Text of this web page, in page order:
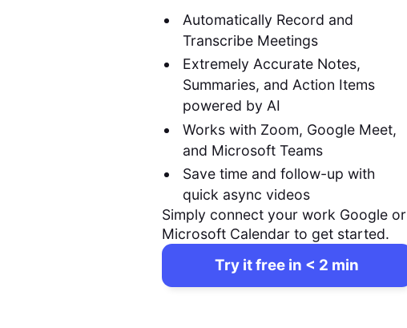
Automatically Record and
Transcribe Meetings
Extremely Accurate Notes,
Summaries, and Action Items
powered by AI
Works with Zoom, Google Meet,
and Microsoft Teams
Save time and follow-up with
quick async videos
Simply connect your work Google or
Microsoft Calendar to get started.
Try it free in < 2 min